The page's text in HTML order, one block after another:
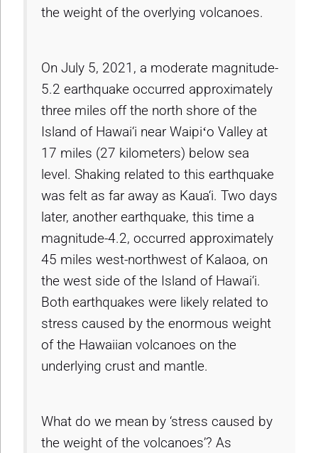
the weight of the overlying volcanoes.
On July 5, 2021, a moderate magnitude-
5.2 earthquake occurred approximately
three miles off the north shore of the
Island of Hawai‘i near Waipiʻo Valley at
17 miles (27 kilometers) below sea
level. Shaking related to this earthquake
was felt as far away as Kaua‘i. Two days
later, another earthquake, this time a
magnitude-4.2, occurred approximately
45 miles west-northwest of Kalaoa, on
the west side of the Island of Hawai‘i.
Both earthquakes were likely related to
stress caused by the enormous weight
of the Hawaiian volcanoes on the
underlying crust and mantle.
What do we mean by ‘stress caused by
the weight of the volcanoes’? As